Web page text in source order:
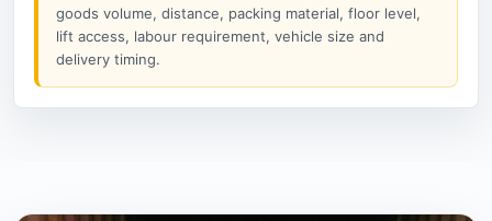
goods volume, distance, packing material, floor level,
lift access, labour requirement, vehicle size and
delivery timing.